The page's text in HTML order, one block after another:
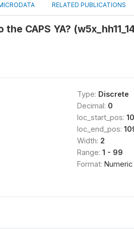
RELATED PUBLICATIONS
CAPS YA?
Type: Discrete
Decimal: 0
loc_start_pos:
loc_end_pos:
Width: 2
Range: 1 - 99
Format: Numeric